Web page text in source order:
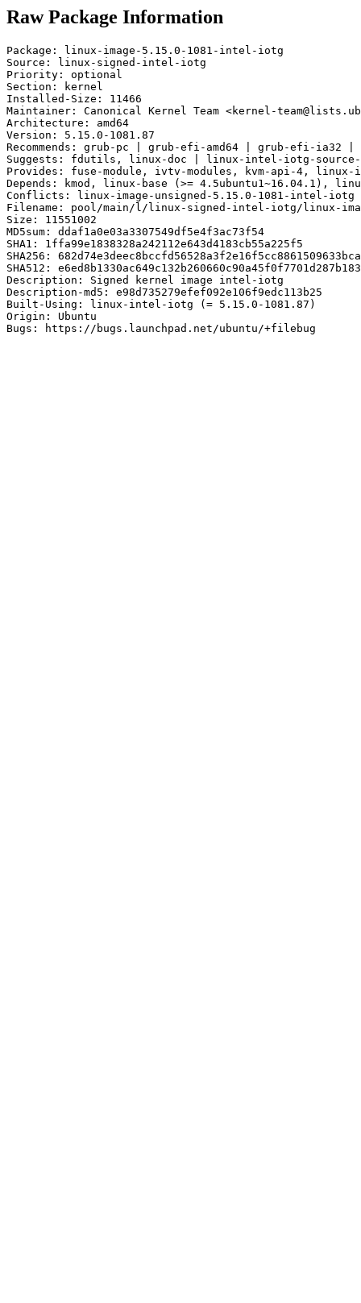
Raw Package Information
Package: linux-image-5.15.0-1081-intel-iotg
Source: linux-signed-intel-iotg
Priority: optional
Section: kernel
Installed-Size: 11466
Maintainer: Canonical Kernel Team <kernel-
Architecture: amd64
Version: 5.15.0-1081.87
Recommends: grub-pc | grub-efi-amd64 | grub-efi-
Suggests: fdutils, linux-doc | linux-intel-iotg-
Provides: fuse-module, ivtv-modules, kvm-api-4, linux-
Depends: kmod, linux-base (>= 4.5ubuntu1~16.04.1),
Conflicts: linux-image-unsigned-5.15.0-1081-intel-iotg
Filename: pool/main/l/linux-signed-intel-iotg/linux-
Size: 11551002
MD5sum: ddaf1a0e03a3307549df5e4f3ac73f54
SHA1: 1ffa99e1838328a242112e643d4183cb55a225f5
SHA256:
SHA512:
Description: Signed kernel image intel-iotg
Description-md5: e98d735279efef092e106f9edc113b25
Built-Using: linux-intel-iotg (= 5.15.0-1081.87)
Origin: Ubuntu
Bugs: https://bugs.launchpad.net/ubuntu/+filebug